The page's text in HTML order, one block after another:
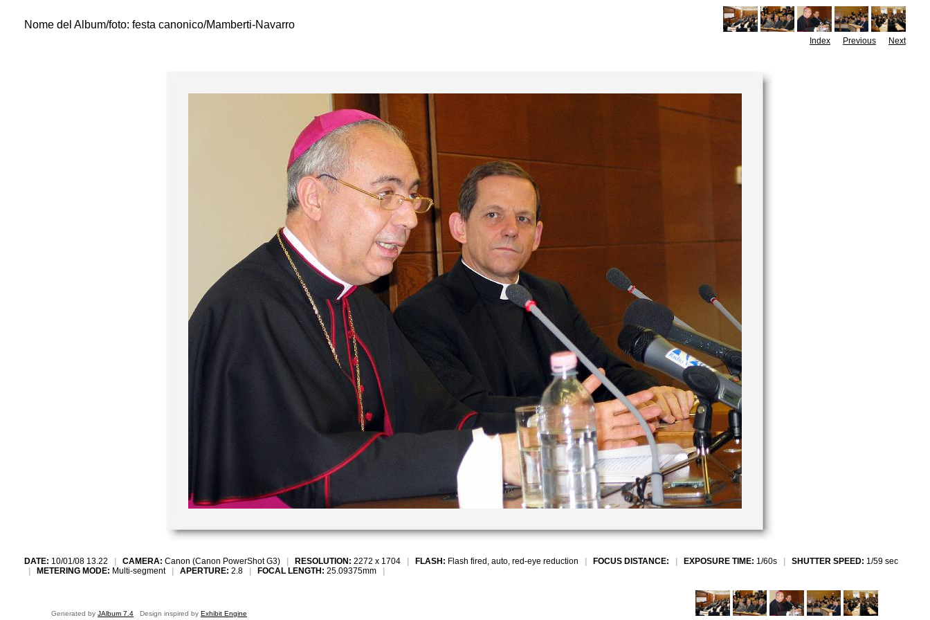
Nome del Album/foto: festa canonico/Mamberti-Navarro
Index Previous Next
DATE: 10/01/08 13.22 CAMERA: Canon (Canon PowerShot G3) RESOLUTION: 2272 x 1704 FLASH: Flash fired, auto, red-eye reduction FOCUS DISTANCE: EXPOSURE TIME: 1/60s SHUTTER SPEED: 1/59 sec
METERING MODE: Multi-segment APERTURE: 2.8 FOCAL LENGTH: 25.09375mm
Generated by JAlbum 7.4 Design inspired by Exhibit Engine